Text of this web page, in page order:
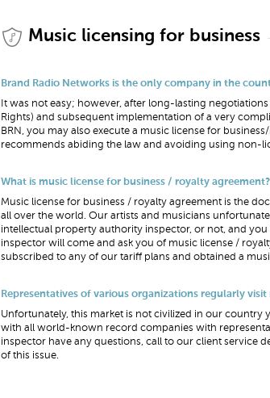
Brand Radio Networks is the only company in the
It was not easy; however, after long-lasting
Rights) and subsequent implementation of a very
BRN, you may also execute a music license for
recommends abiding the law and avoiding using non-
What is music license for business / royalty agreement?
Music license for business / royalty agreement is the
all over the world. Our artists and musicians
intellectual property authority inspector, or not, and
inspector will come and ask you of music license /
subscribed to any of our tariff plans and obtained a
Representatives of various organizations regularly
Unfortunately, this market is not civilized in our country
with all world-known record companies with
inspector have any questions, call to our client service
of this issue.
Music licensing for business